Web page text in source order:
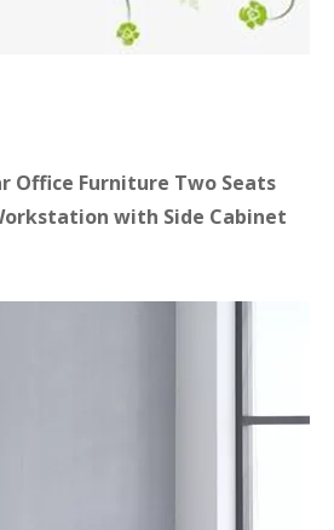
Office Furniture Two Seats
with Side Cabinet